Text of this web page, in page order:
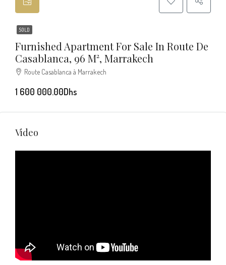
SOLD
Furnished Apartment For Sale In Route De
Casablanca, 96 M², Marrakech
Route Casablanca à Marrakech
1 600 000.00Dhs
Video